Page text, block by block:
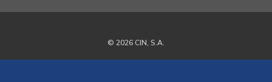
© 2026 CIN, S.A.